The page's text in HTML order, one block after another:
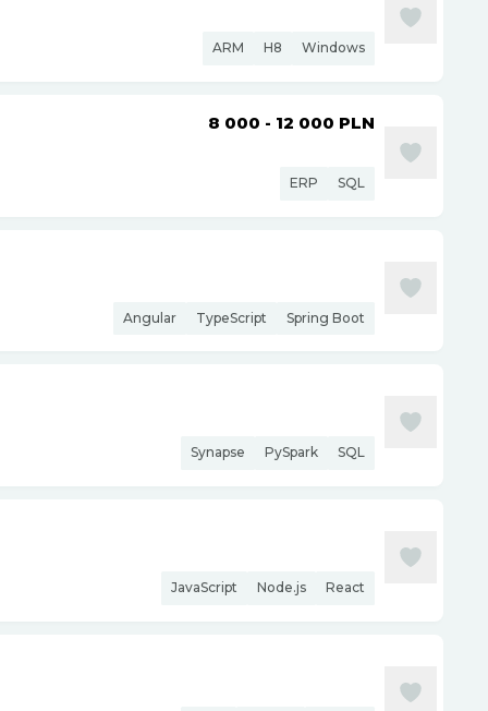
ARM H8 Windows
8 000 - 12 000 PLN
ERP SQL
Angular TypeScript Spring Boot
Synapse PySpark SQL
JavaScript Node.js React